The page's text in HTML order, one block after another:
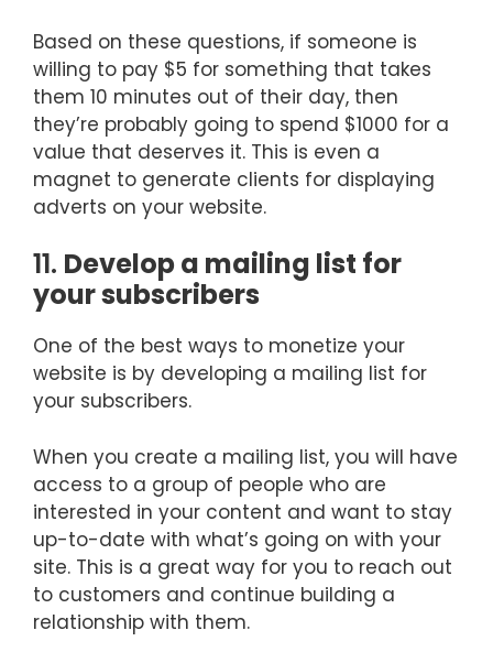
Based on these questions, if someone is
willing to pay $5 for something that takes
them 10 minutes out of their day, then
they’re probably going to spend $1000 for a
value that deserves it. This is even a
magnet to generate clients for displaying
adverts on your website.
11. Develop a mailing list for
your subscribers
One of the best ways to monetize your
website is by developing a mailing list for
your subscribers.
When you create a mailing list, you will have
access to a group of people who are
interested in your content and want to stay
up-to-date with what’s going on with your
site. This is a great way for you to reach out
to customers and continue building a
relationship with them.